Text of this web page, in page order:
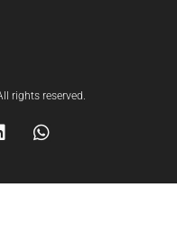
rights reserved.